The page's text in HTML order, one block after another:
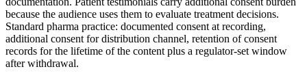
because the audience uses them to evaluate treatment decisions.
Standard pharma practice: documented consent at recording,
additional consent for distribution channel, retention of consent
records for the lifetime of the content plus a regulator-set window
after withdrawal.